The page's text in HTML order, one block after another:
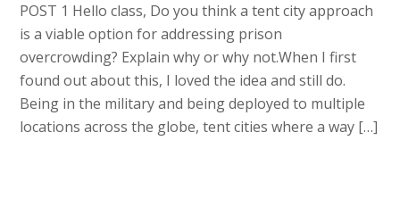
POST 1 Hello class, Do you think a tent city approach
is a viable option for addressing prison
overcrowding? Explain why or why not.When I first
found out about this, I loved the idea and still do.
Being in the military and being deployed to multiple
locations across the globe, tent cities where a way […]